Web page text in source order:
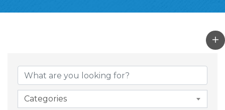
Categories